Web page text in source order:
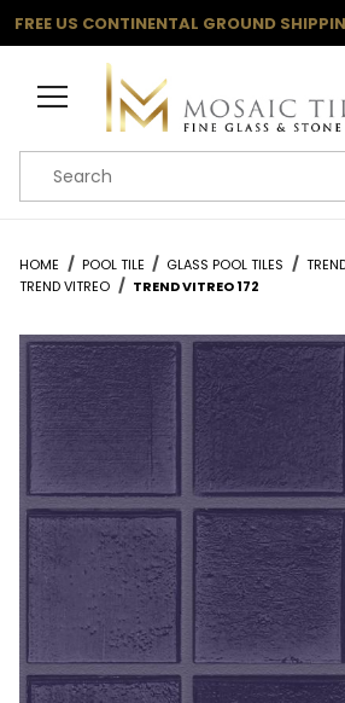
FREE US CONTINENTAL GROUND
Product Search
HOME POOL TILE GLASS POOL TILES
TREND VITREO
TREND VITREO 172